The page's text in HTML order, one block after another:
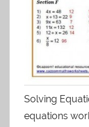
Solving
equations